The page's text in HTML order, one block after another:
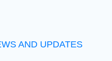
AND UPDATES